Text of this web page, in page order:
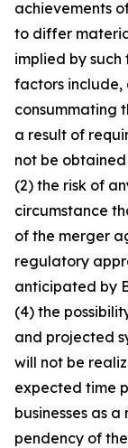
achievements
to differ
implied by
factors include,
consummating
a result of
not be
(2) the risk of
circumstance
of the merger
regulatory
anticipated by
(4) the
and projected
will not be
expected time
businesses as
pendency of